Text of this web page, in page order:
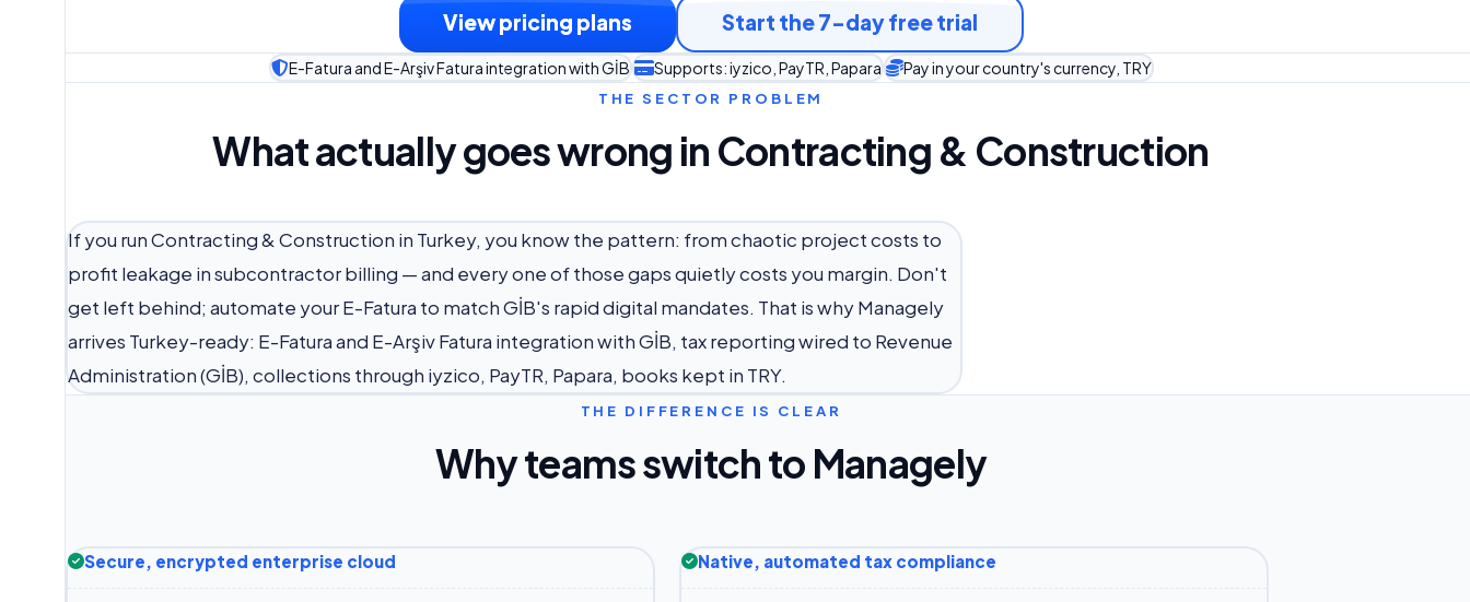
View pricing plans Start the 7-day free trial
E-Fatura and E-Arşiv Fatura integration with GİB Supports: iyzico, PayTR, Papara Pay in your country's currency, TRY
THE SECTOR PROBLEM
What actually goes wrong in Contracting & Construction
If you run Contracting & Construction in Turkey, you know the pattern: from chaotic project costs to
profit leakage in subcontractor billing — and every one of those gaps quietly costs you margin. Don't
get left behind; automate your E-Fatura to match GİB's rapid digital mandates. That is why Managely
arrives Turkey-ready: E-Fatura and E-Arşiv Fatura integration with GİB, tax reporting wired to Revenue
Administration (GİB), collections through iyzico, PayTR, Papara, books kept in TRY.
THE DIFFERENCE IS CLEAR
Why teams switch to Managely
Secure, encrypted enterprise cloud Native, automated tax compliance